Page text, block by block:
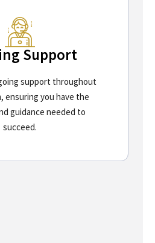
Support
support throughout
ensuring you have the
guidance needed to
succeed.